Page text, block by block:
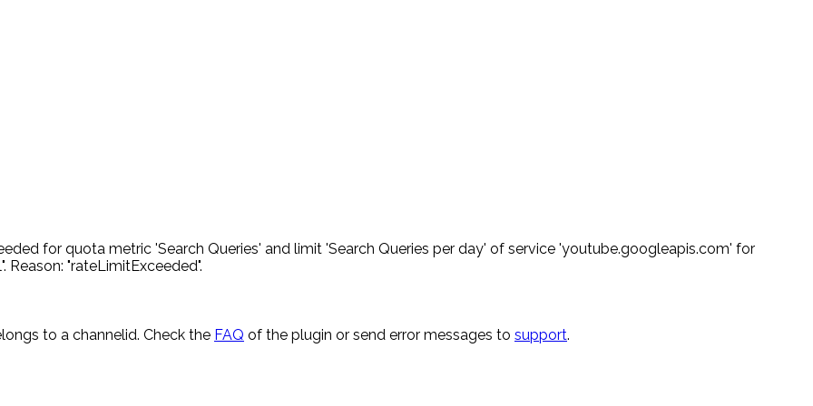
for quota metric 'Search Queries' and limit 'Search Queries per day' of service 'youtube.googleapis.com' for
"rateLimitExceeded".
to a channelid. Check the FAQ of the plugin or send error messages to support.